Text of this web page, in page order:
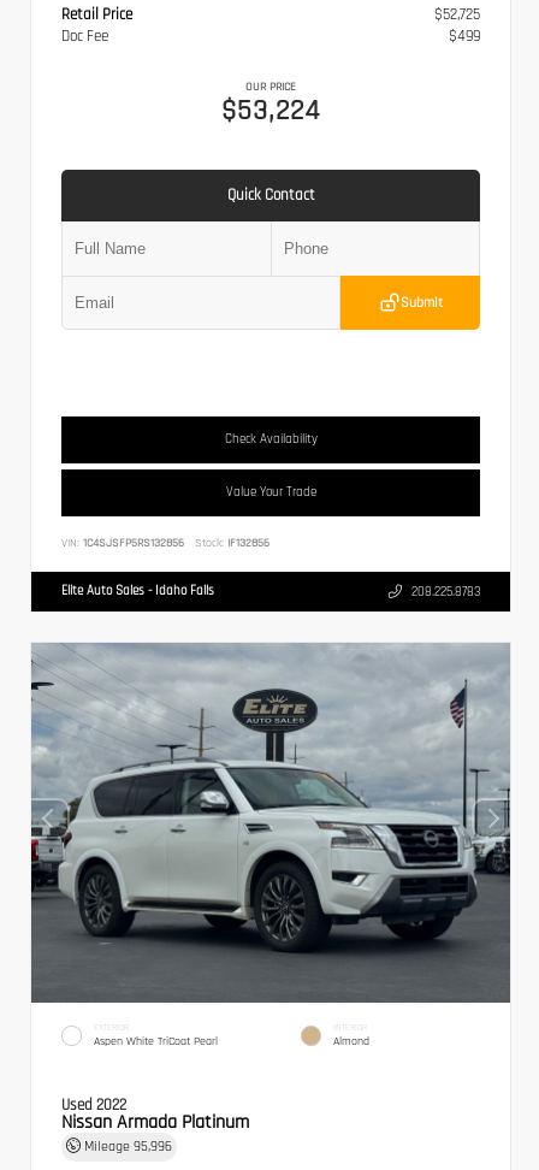
Retail Price
$52,725
Doc Fee
$499
OUR PRICE
$53,224
Quick Contact
Submit
Check Availability
Value Your Trade
VIN: 1C4SJSFP5RS132856 Stock: IF132856
Elite Auto Sales - Idaho Falls 208.225.8783
EXTERIOR
Aspen White TriCoat Pearl
INTERIOR
Almond
Used 2022
Nissan Armada Platinum
Mileage 95,996